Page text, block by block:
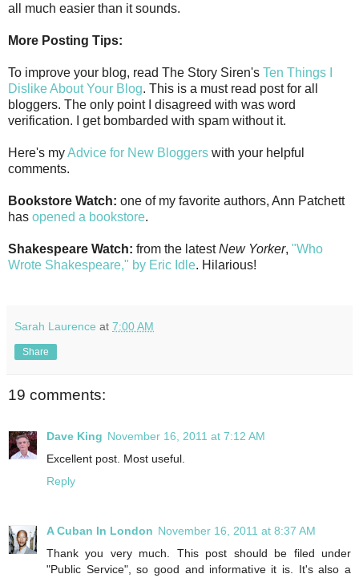
all much easier than it sounds.
More Posting Tips:
To improve your blog, read The Story Siren's Ten Things I
Dislike About Your Blog. This is a must read post for all
bloggers. The only point I disagreed with was word
verification. I get bombarded with spam without it.
Here's myAdvice for New Bloggers with your helpful
comments.
Bookstore Watch: one of my favorite authors, Ann Patchett
has opened a bookstore.
Shakespeare Watch: from the latestNew Yorker, "Who
Wrote Shakespeare," by Eric Idle. Hilarious!
Sarah Laurence at 7:00 AM
Share
19 comments:
Dave King November 16, 2011 at 7:12 AM
Excellent post. Most useful.
Reply
A Cuban In London November 16, 2011 at 8:37 AM
Thank you very much. This post should be filed under
"Public Service", so good and informative it is. It's also a